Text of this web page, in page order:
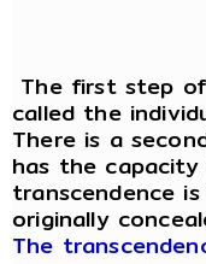
The first step
called the
There is a
has the
transcendence
originally
The